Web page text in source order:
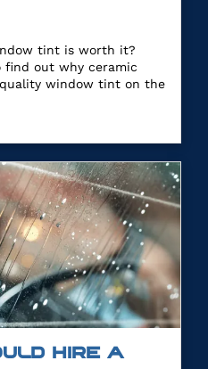
tint is worth it?
out why ceramic
window tint on the
HIRE A